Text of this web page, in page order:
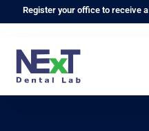
Register your office to receive a